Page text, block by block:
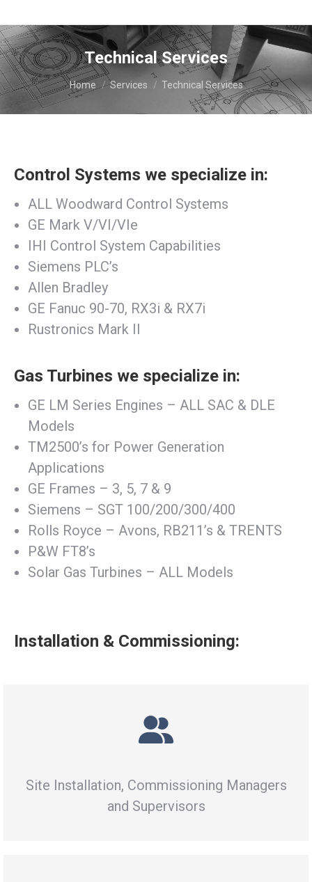
Technical Services
You are here:
Home Services Technical Services
Control Systems we specialize in:
ALL Woodward Control Systems
GE Mark V/VI/VIe
IHI Control System Capabilities
Siemens PLC’s
Allen Bradley
GE Fanuc 90-70, RX3i & RX7i
Rustronics Mark II
Gas Turbines we specialize in:
GE LM Series Engines – ALL SAC & DLE
Models
TM2500’s for Power Generation
Applications
GE Frames – 3, 5, 7 & 9
Siemens – SGT 100/200/300/400
Rolls Royce – Avons, RB211’s & TRENTS
P&W FT8’s
Solar Gas Turbines – ALL Models
Installation & Commissioning:
Site Installation, Commissioning Managers
and Supervisors